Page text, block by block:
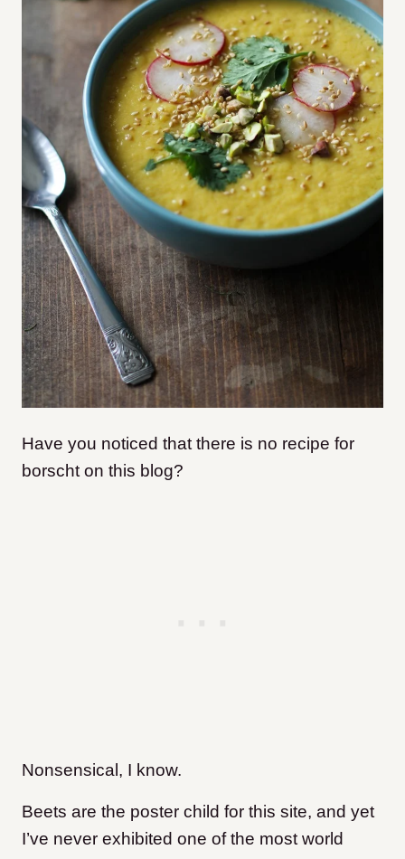
Have you noticed that there is no recipe for
borscht on this blog?
Nonsensical, I know.
Beets are the poster child for this site, and yet
I’ve never exhibited one of the most world